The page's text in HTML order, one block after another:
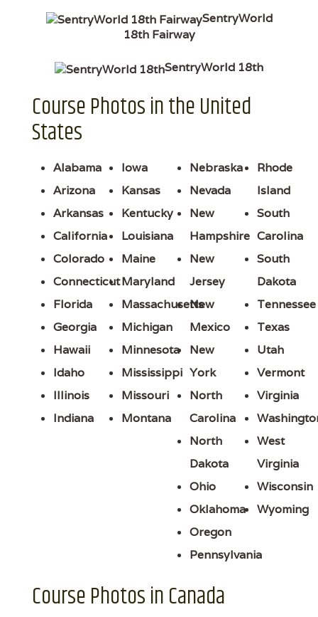
SentryWorld
18th Fairway
SentryWorld 18th
Course Photos in the United
States
Alabama
Arizona
Arkansas
California
Colorado
Connecticut
Florida
Georgia
Hawaii
Idaho
Illinois
Indiana
Iowa
Kansas
Kentucky
Louisiana
Maine
Maryland
Massachusetts
Michigan
Minnesota
Mississippi
Missouri
Montana
Nebraska
Nevada
New
Hampshire
New
Jersey
New
Mexico
New
York
North
Carolina
North
Dakota
Ohio
Oklahoma
Oregon
Pennsylvania
Rhode
Island
South
Carolina
South
Dakota
Tennessee
Texas
Utah
Vermont
Virginia
West
Virginia
Wisconsin
Wyoming
Course Photos in Canada